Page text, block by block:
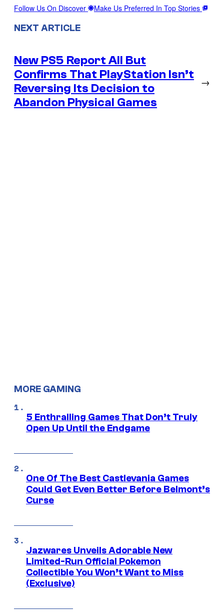
Follow Us On Discover Make Us Preferred In Top Stories
NEXT ARTICLE
New PS5 Report All But
Confirms That PlayStation Isn’t
Reversing Its Decision to
Abandon Physical Games
→
MORE GAMING
5 Enthralling Games That Don’t Truly
Open Up Until the Endgame
One Of The Best Castlevania Games
Could Get Even Better Before Belmont’s
Curse
Jazwares Unveils Adorable New
Limited-Run Official Pokemon
Collectible You Won’t Want to Miss
(Exclusive)